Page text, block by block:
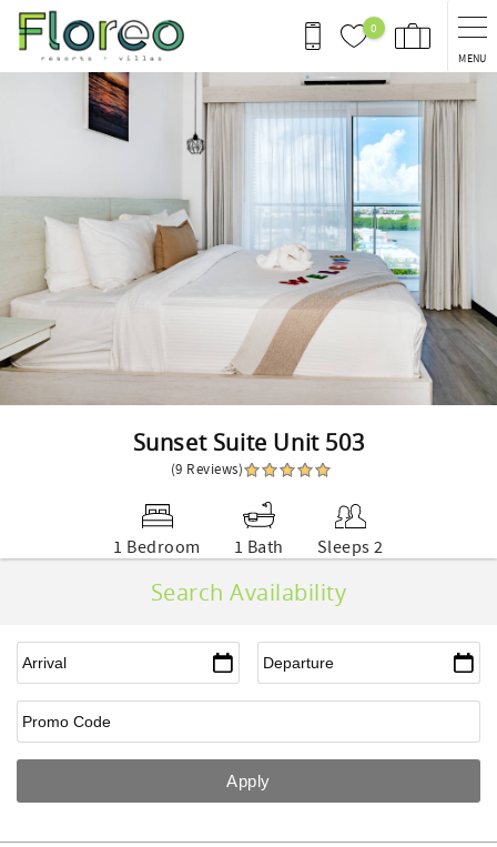
Skip to main content
0
MENU
You are here
Sunset Suite Unit 503
(9 Reviews)
1 Bedroom 1 Bath Sleeps 2
Search Availability